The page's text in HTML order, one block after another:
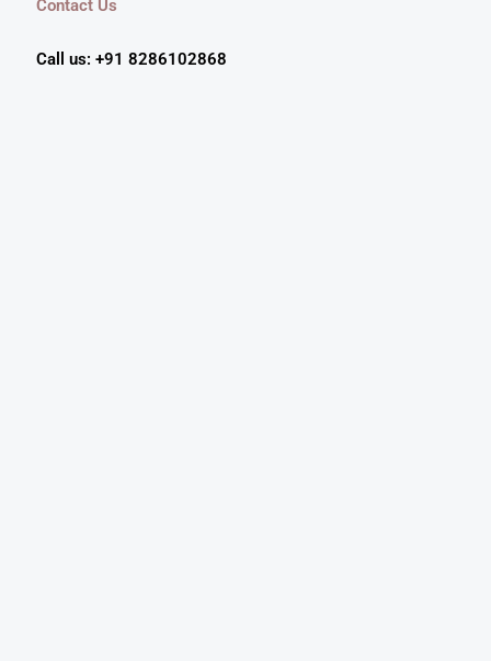
Contact Us
Call us: +91 8286102868